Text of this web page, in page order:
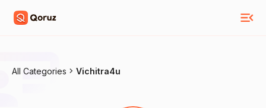
All Categories Vichitra4u